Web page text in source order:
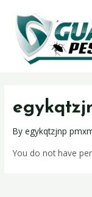
Byegykqtzjnp
You do not have